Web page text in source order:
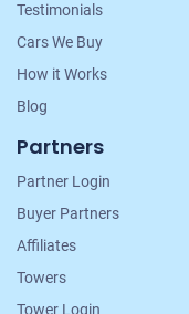
Testimonials
Cars We Buy
How it Works
Blog
Partners
Partner Login
Buyer Partners
Affiliates
Towers
Tower Login